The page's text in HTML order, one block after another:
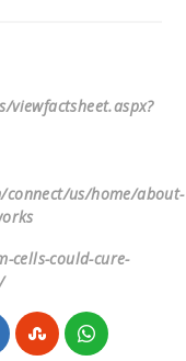
us/home/about-
cells-could-cure-